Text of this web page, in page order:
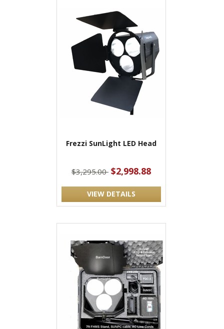
Frezzi SunLight LED Head
$3,295.00 $2,998.88
VIEW DETAILS